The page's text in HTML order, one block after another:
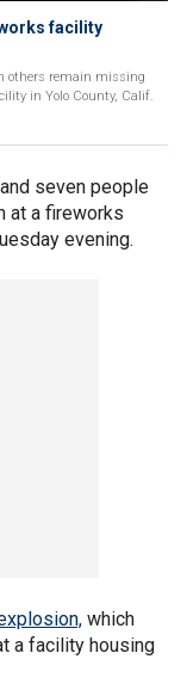
facility
others remain missing
in Yolo County, Calif.
seven people
at a fireworks
evening.
which
a facility housing